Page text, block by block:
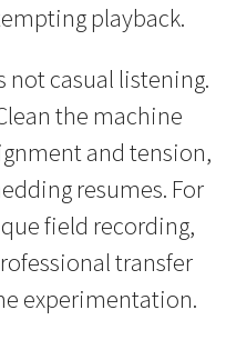
playback.
not casual listening.
the machine
and tension,
resumes. For
field recording,
transfer
experimentation.